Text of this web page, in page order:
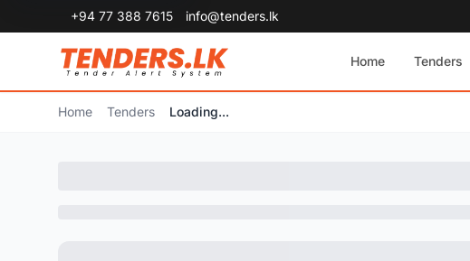
+94 77 388 7615 info@tenders.lk
Home Tenders
Home Tenders Loading...